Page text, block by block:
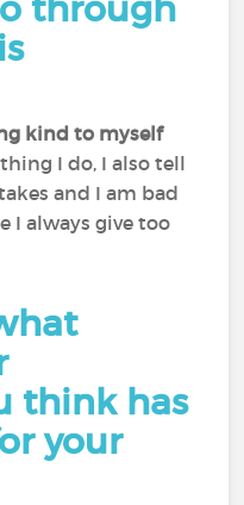
through
kind to myself
I do, I also tell
and I am bad
I always give too
think has
your